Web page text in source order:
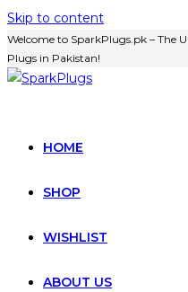
Skip to content
Welcome to SparkPlugs.pk – The
Plugs in Pakistan!
HOME
SHOP
WISHLIST
ABOUT US